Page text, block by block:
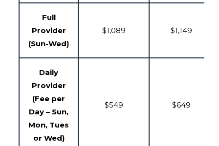
Full
Provider
(Sun-Wed)
$1,089 $1,149
Daily
Provider
(Fee per
Day – Sun,
Mon, Tues
or Wed)
$549 $649